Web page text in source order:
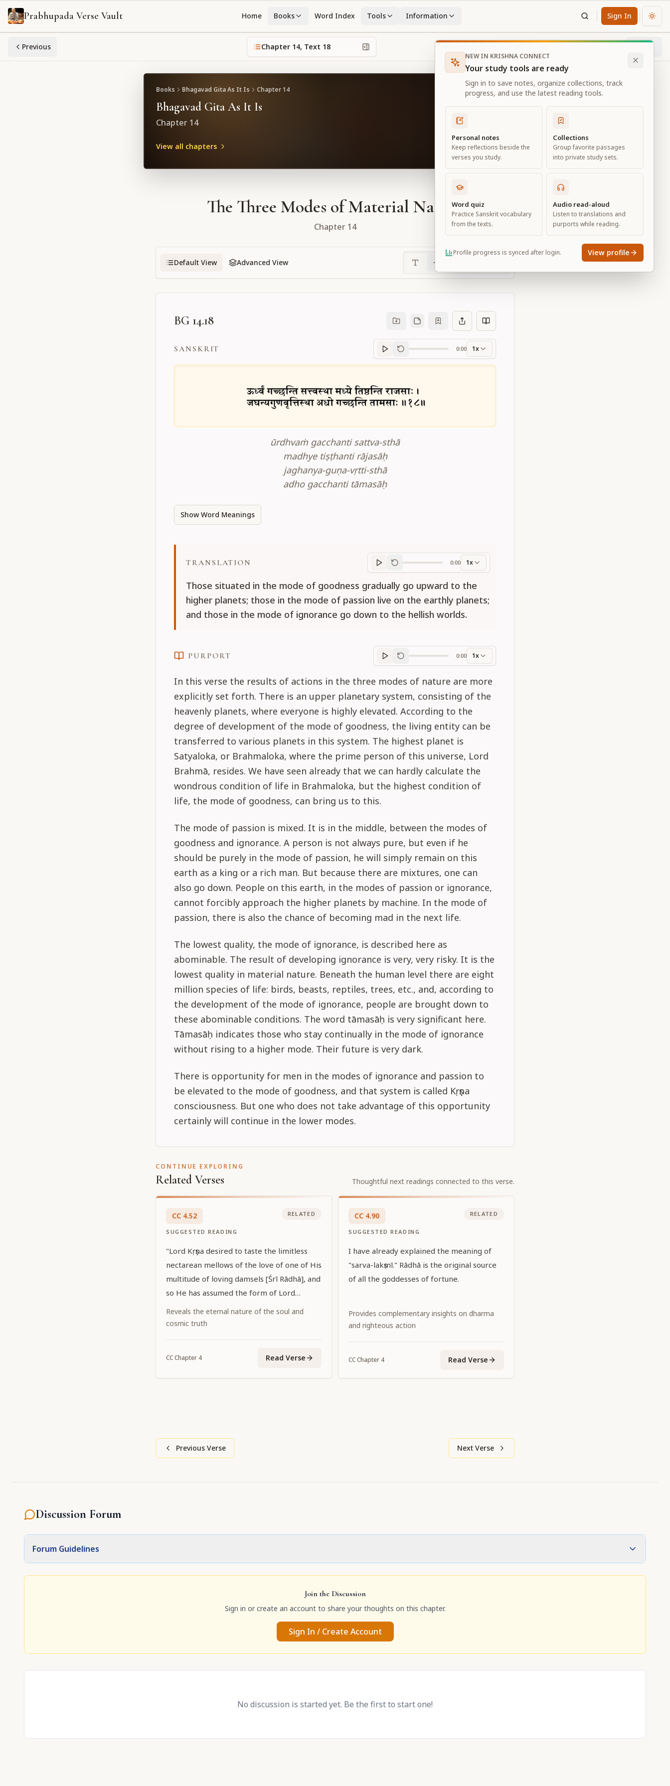
Prabhupada Verse Vault Home Books Word Index Tools Information Sign In
Previous Chapter 14, Text 18
Books Bhagavad Gita As It Is Chapter 14
Bhagavad Gita As It Is
Chapter 14
View all chapters
The Three Modes of Material Nature
Chapter 14
Default View Advanced View
BG 14.18
SANSKRIT
Sanskrit
0:00 1x
ūrdhvaṁ gacchanti sattva-sthā
madhye tiṣṭhanti rājasāḥ
jaghanya-guṇa-vṛtti-sthā
adho gacchanti tāmasāḥ
Show Word Meanings
TRANSLATION
Translation progress
0:00 1x
Those situated in the mode of goodness gradually go upward to the
higher planets; those in the mode of passion live on the earthly planets;
and those in the mode of ignorance go down to the hellish worlds.
PURPORT
Purport
0:00 1x
In this verse the results of actions in the three modes of nature are more
explicitly set forth. There is an upper planetary system, consisting of the
heavenly planets, where everyone is highly elevated. According to the
degree of development of the mode of goodness, the living entity can be
transferred to various planets in this system. The highest planet is
Satyaloka, or Brahmaloka, where the prime person of this universe, Lord
Brahmā, resides. We have seen already that we can hardly calculate the
wondrous condition of life in Brahmaloka, but the highest condition of
life, the mode of goodness, can bring us to this.
The mode of passion is mixed. It is in the middle, between the modes of
goodness and ignorance. A person is not always pure, but even if he
should be purely in the mode of passion, he will simply remain on this
earth as a king or a rich man. But because there are mixtures, one can
also go down. People on this earth, in the modes of passion or ignorance,
cannot forcibly approach the higher planets by machine. In the mode of
passion, there is also the chance of becoming mad in the next life.
The lowest quality, the mode of ignorance, is described here as
abominable. The result of developing ignorance is very, very risky. It is the
lowest quality in material nature. Beneath the human level there are eight
million species of life: birds, beasts, reptiles, trees, etc., and, according to
the development of the mode of ignorance, people are brought down to
these abominable conditions. The word tāmasāḥ is very significant here.
Tāmasāḥ indicates those who stay continually in the mode of ignorance
without rising to a higher mode. Their future is very dark.
There is opportunity for men in the modes of ignorance and passion to
be elevated to the mode of goodness, and that system is called Kṛṣṇa
consciousness. But one who does not take advantage of this opportunity
certainly will continue in the lower modes.
CONTINUE EXPLORING
Related Verses Thoughtful next readings connected to this verse.
CC 4.52
SUGGESTED READING
RELATED
"Lord Kṛṣṇa desired to taste the limitless
nectarean mellows of the love of one of His
multitude of loving damsels [Śrī Rādhā], and
so He has assumed the form of Lord
Caitanya. He has tasted that love while
hiding His own dark complexion with Her
Reveals the eternal nature of the soul and
cosmic truth
CCChapter 4 Read Verse
CC 4.90
SUGGESTED READING
RELATED
I have already explained the meaning of
"sarva-lakṣmī." Rādhā is the original source
of all the goddesses of fortune.
Provides complementary insights on dharma
and righteous action
CCChapter 4 Read Verse
Previous Verse Next Verse
Discussion Forum
Forum Guidelines
Join the Discussion
Sign in or create an account to share your thoughts on this chapter.
Sign In / Create Account
No discussion is started yet. Be the first to start one!
NEW IN KRISHNA CONNECT
Your study tools are ready
Sign in to save notes, organize collections, track
progress, and use the latest reading tools.
Personal notes
Keep reflections beside the
verses you study.
Collections
Group favorite passages
into private study sets.
Word quiz
Practice Sanskrit vocabulary
from the texts.
Audio read-aloud
Listen to translations and
purports while reading.
Profile progress is synced after login. View profile